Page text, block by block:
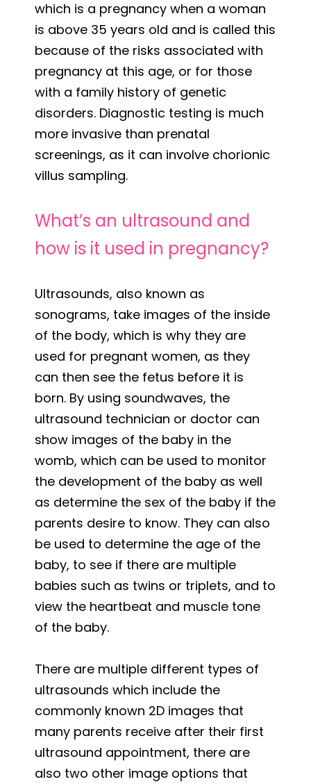
which is a pregnancy when a woman
is above 35 years old and is called this
because of the risks associated with
pregnancy at this age, or for those
with a family history of genetic
disorders. Diagnostic testing is much
more invasive than prenatal
screenings, as it can involve chorionic
villus sampling.
What’s an ultrasound and
how is it used in pregnancy?
Ultrasounds, also known as
sonograms, take images of the inside
of the body, which is why they are
used for pregnant women, as they
can then see the fetus before it is
born. By using soundwaves, the
ultrasound technician or doctor can
show images of the baby in the
womb, which can be used to monitor
the development of the baby as well
as determine the sex of the baby if the
parents desire to know. They can also
be used to determine the age of the
baby, to see if there are multiple
babies such as twins or triplets, and to
view the heartbeat and muscle tone
of the baby.
There are multiple different types of
ultrasounds which include the
commonly known 2D images that
many parents receive after their first
ultrasound appointment, there are
also two other image options that